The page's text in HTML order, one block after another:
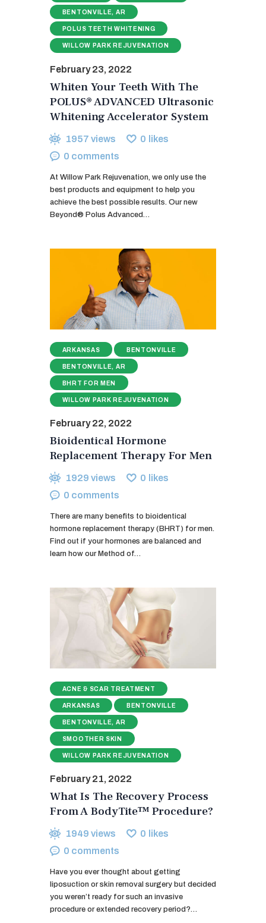
BENTONVILLE, AR
POLUS TEETH WHITENING
WILLOW PARK REJUVENATION
February 23, 2022
Whiten Your Teeth With The
POLUS® ADVANCED Ultrasonic
Whitening Accelerator System
1957 views 0 likes
0 comments
At Willow Park Rejuvenation, we only use the
best products and equipment to help you
achieve the best possible results. Our new
Beyond® Polus Advanced…
ARKANSAS BENTONVILLE
BENTONVILLE, AR
BHRT FOR MEN
WILLOW PARK REJUVENATION
February 22, 2022
Bioidentical Hormone
Replacement Therapy For Men
1929 views 0 likes
0 comments
There are many benefits to bioidentical
hormone replacement therapy (BHRT) for men.
Find out if your hormones are balanced and
learn how our Method of…
ACNE & SCAR TREATMENT
ARKANSAS BENTONVILLE
BENTONVILLE, AR
SMOOTHER SKIN
WILLOW PARK REJUVENATION
February 21, 2022
What Is The Recovery Process
From A BodyTite™ Procedure?
1949 views 0 likes
0 comments
Have you ever thought about getting
liposuction or skin removal surgery but decided
you weren’t ready for such an invasive
procedure or extended recovery period?…